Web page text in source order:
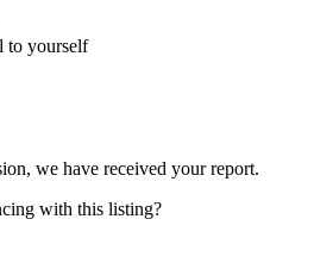
to yourself
we have received your report.
with this listing?